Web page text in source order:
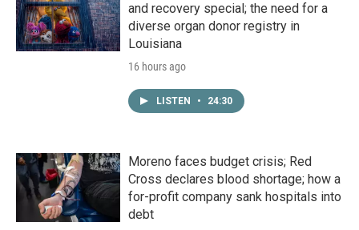
and recovery special; the need for a
diverse organ donor registry in
Louisiana
16 hours ago
LISTEN • 24:30
Moreno faces budget crisis; Red
Cross declares blood shortage; how a
for-profit company sank hospitals into
debt